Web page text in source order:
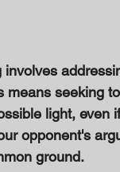
means seeking
light, even
opponent's
ground.